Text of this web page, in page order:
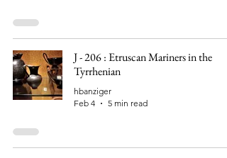
J - 206 : Etruscan Mariners in the
Tyrrhenian
hbanziger
Feb 4
5 min read